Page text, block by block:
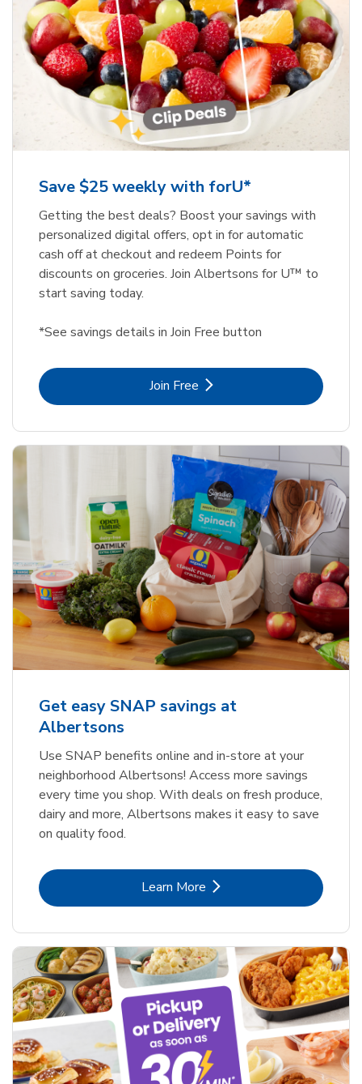
Save $25 weekly with forU*
Getting the best deals? Boost your savings with
personalized digital offers, opt in for automatic
cash off at checkout and redeem Points for
discounts on groceries. Join Albertsons for U™ to
start saving today.
*See savings details in Join Free button
Join FreeLink Opens in New Tab
Get easy SNAP savings at
Albertsons
Use SNAP benefits online and in-store at your
neighborhood Albertsons! Access more savings
every time you shop. With deals on fresh produce,
dairy and more, Albertsons makes it easy to save
on quality food.
Learn MoreLink Opens in New Tab